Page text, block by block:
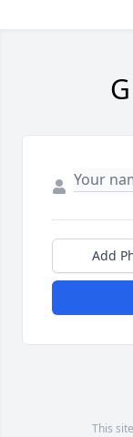
Add
This